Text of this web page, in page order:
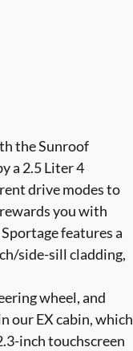
the Sunroof
a 2.5 Liter 4
drive modes to
you with
features a
side-sill cladding,
wheel, and
our EX cabin, which
inch touchscreen